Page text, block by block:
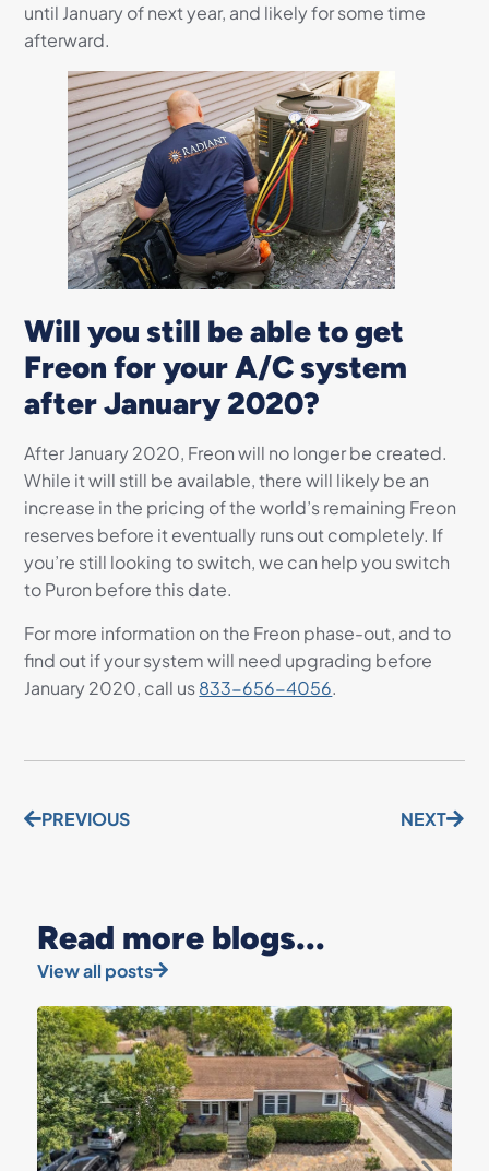
until January of next year, and likely for some time
afterward.
Will you still be able to get
Freon for your A/C system
after January 2020?
After January 2020, Freon will no longer be created.
While it will still be available, there will likely be an
increase in the pricing of the world’s remaining Freon
reserves before it eventually runs out completely. If
you’re still looking to switch, we can help you switch
to Puron before this date.
For more information on the Freon phase-out, and to
find out if your system will need upgrading before
January 2020, call us833-656-4056.
PREVIOUS NEXT
Read more blogs...
View all posts